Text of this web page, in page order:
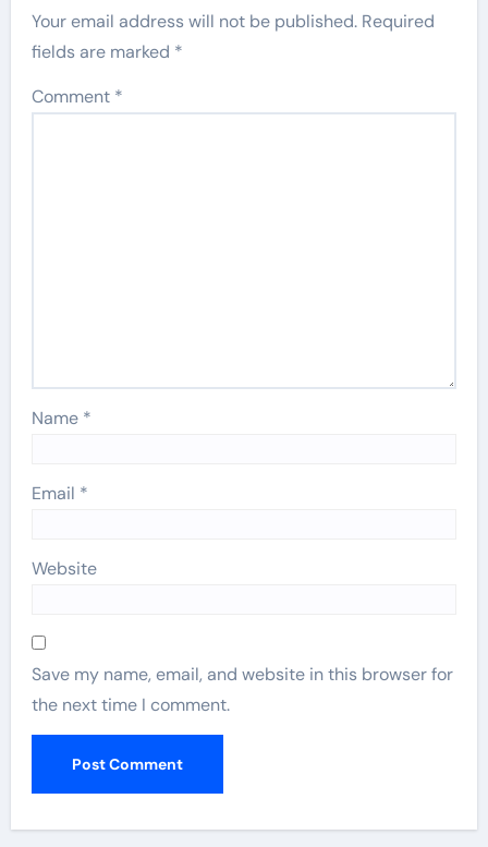
Your email address will not be published. Required
fields are marked *
Comment *
Name *
Email *
Website
Save my name, email, and website in this browser for
the next time I comment.